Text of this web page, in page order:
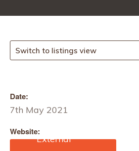
Switch to listings view
Date:
7th May 2021
Website:
https://www.fibre2fashion.